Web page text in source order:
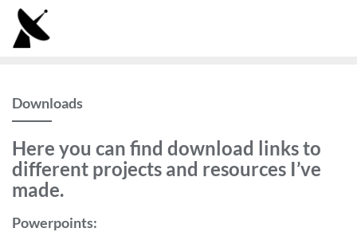
Skip
content
Downloads
Here you can find download links to
different projects and resources I’ve
made.
Powerpoints: